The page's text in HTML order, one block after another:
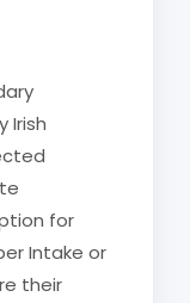
Irish
for
Intake or
their